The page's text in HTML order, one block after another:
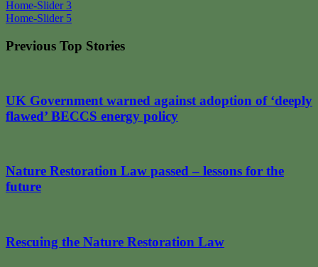
Post
navigation
Home-Slider 3
Home-Slider 5
Previous Top Stories
UK Government warned against adoption of ‘deeply
flawed’ BECCS energy policy
Nature Restoration Law passed – lessons for the
future
Rescuing the Nature Restoration Law